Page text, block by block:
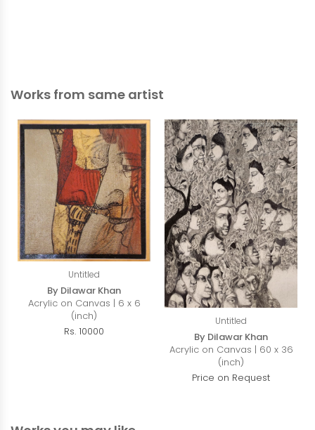
Works from same artist
Untitled
By Dilawar Khan
Acrylic on Canvas | 6 x 6
(inch)
Rs. 10000
Untitled
By Dilawar Khan
Acrylic on Canvas | 60 x 36
(inch)
Price on Request